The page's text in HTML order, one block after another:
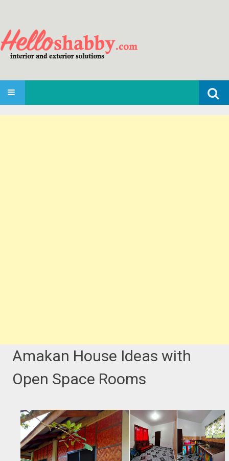
Search
for:
SKIP TO CONTENT
Amakan House Ideas with
Open Space Rooms